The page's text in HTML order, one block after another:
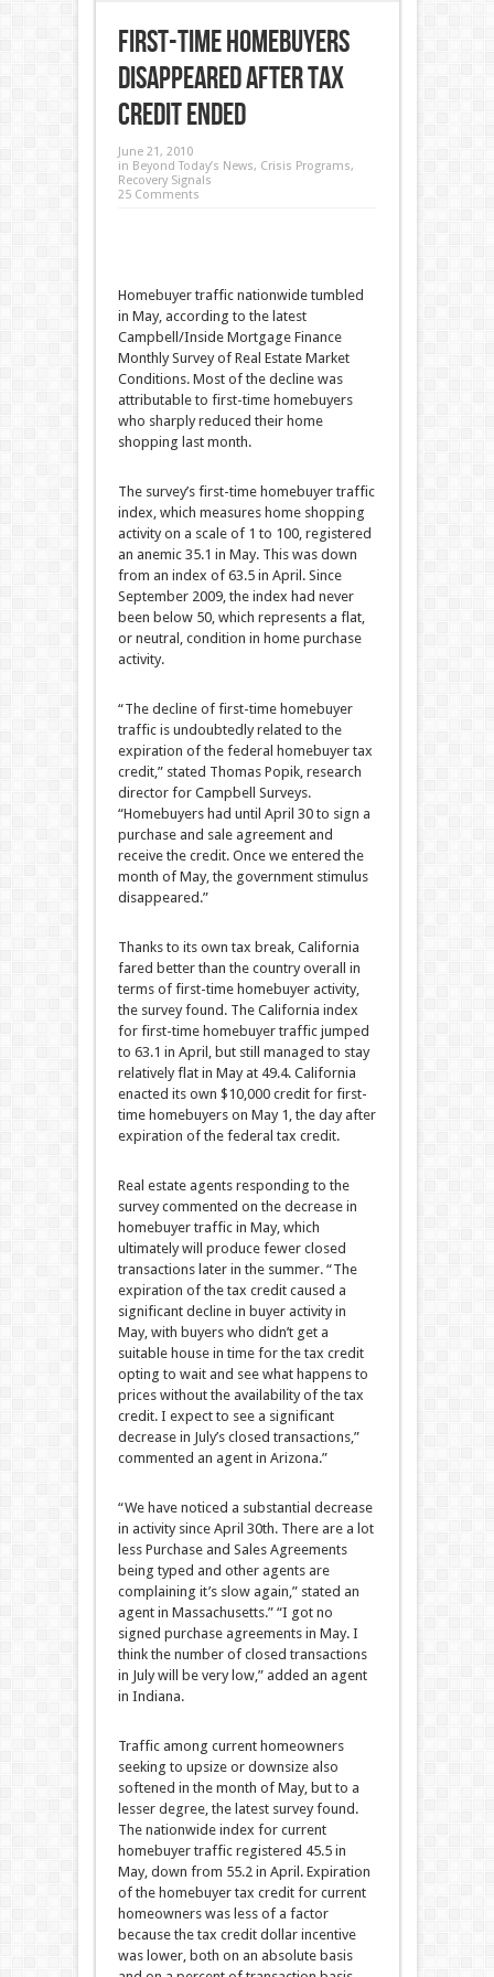
First-Time Homebuyers
Disappeared After Tax
Credit Ended
June 21, 2010
in Beyond Today’s News, Crisis Programs,
Recovery Signals
25 Comments
Homebuyer traffic nationwide tumbled
in May, according to the latest
Campbell/Inside Mortgage Finance
Monthly Survey of Real Estate Market
Conditions. Most of the decline was
attributable to first-time homebuyers
who sharply reduced their home
shopping last month.
The survey’s first-time homebuyer traffic
index, which measures home shopping
activity on a scale of 1 to 100, registered
an anemic 35.1 in May. This was down
from an index of 63.5 in April. Since
September 2009, the index had never
been below 50, which represents a flat,
or neutral, condition in home purchase
activity.
“The decline of first-time homebuyer
traffic is undoubtedly related to the
expiration of the federal homebuyer tax
credit,” stated Thomas Popik, research
director for Campbell Surveys.
“Homebuyers had until April 30 to sign a
purchase and sale agreement and
receive the credit. Once we entered the
month of May, the government stimulus
disappeared.”
Thanks to its own tax break, California
fared better than the country overall in
terms of first-time homebuyer activity,
the survey found. The California index
for first-time homebuyer traffic jumped
to 63.1 in April, but still managed to stay
relatively flat in May at 49.4. California
enacted its own $10,000 credit for first-
time homebuyers on May 1, the day after
expiration of the federal tax credit.
Real estate agents responding to the
survey commented on the decrease in
homebuyer traffic in May, which
ultimately will produce fewer closed
transactions later in the summer. “The
expiration of the tax credit caused a
significant decline in buyer activity in
May, with buyers who didn’t get a
suitable house in time for the tax credit
opting to wait and see what happens to
prices without the availability of the tax
credit. I expect to see a significant
decrease in July’s closed transactions,”
commented an agent in Arizona.”
“We have noticed a substantial decrease
in activity since April 30th. There are a lot
less Purchase and Sales Agreements
being typed and other agents are
complaining it’s slow again,” stated an
agent in Massachusetts.” “I got no
signed purchase agreements in May. I
think the number of closed transactions
in July will be very low,” added an agent
in Indiana.
Traffic among current homeowners
seeking to upsize or downsize also
softened in the month of May, but to a
lesser degree, the latest survey found.
The nationwide index for current
homebuyer traffic registered 45.5 in
May, down from 55.2 in April. Expiration
of the homebuyer tax credit for current
homeowners was less of a factor
because the tax credit dollar incentive
was lower, both on an absolute basis